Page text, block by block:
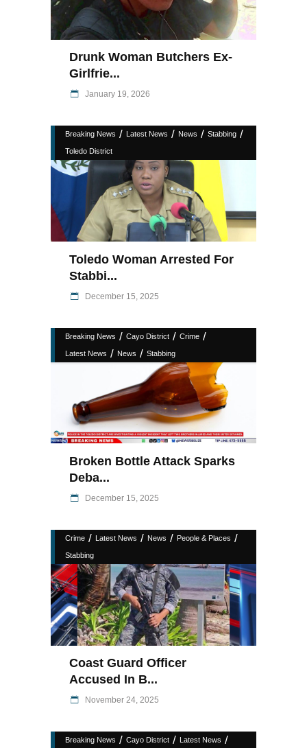
Drunk Woman Butchers Ex-
Girlfrie...
January 19, 2026
Breaking News / Latest News / News / Stabbing /
Toledo District
Toledo Woman Arrested For
Stabbi...
December 15, 2025
Breaking News / Cayo District / Crime /
Latest News / News / Stabbing
Broken Bottle Attack Sparks
Deba...
December 15, 2025
Crime / Latest News / News / People & Places /
Stabbing
Coast Guard Officer
Accused In B...
November 24, 2025
Breaking News / Cayo District / Latest News /